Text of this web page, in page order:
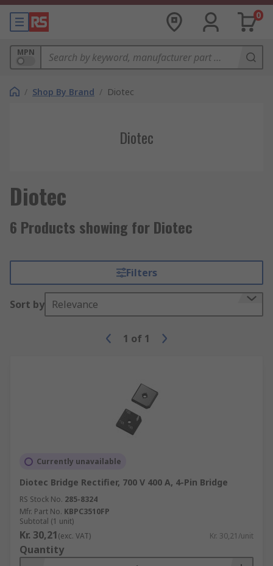
0
MPN
/ Shop By Brand / Diotec
Diotec
Diotec
6 Products showing for Diotec
Filters
Sort by Relevance
1 of 1
Currently unavailable
Diotec Bridge Rectifier, 700 V 400 A, 4-Pin Bridge
RS Stock No. 285-8324
Mfr. Part No. KBPC3510FP
Subtotal (1 unit)
Kr. 30,21(exc. VAT) Kr. 30,21/unit
Quantity